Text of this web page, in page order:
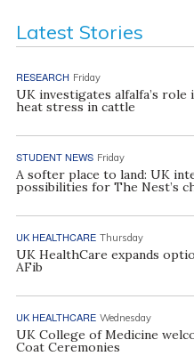
Latest Stories
RESEARCH Friday
UK investigates alfalfa’s
heat stress in cattle
STUDENT NEWS Friday
A softer place to land: UK
possibilities for The Nest’s
UK HEALTHCARE Thursday
UK HealthCare expands
AFib
UK HEALTHCARE Wednesday
UK College of Medicine
Coat Ceremonies